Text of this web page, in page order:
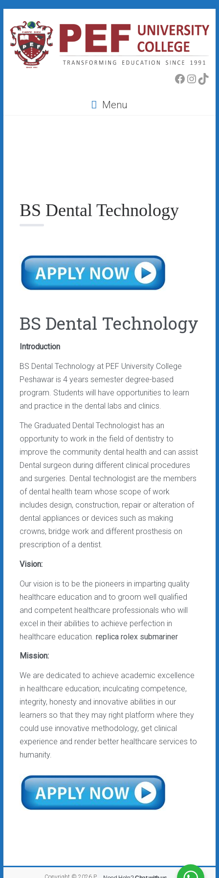
content
Menu
BS Dental Technology
BS Dental Technology
Introduction
BS Dental Technology at PEF University College
Peshawar is 4 years semester degree-based
program. Students will have opportunities to learn
and practice in the dental labs and clinics.
The Graduated Dental Technologist has an
opportunity to work in the field of dentistry to
improve the community dental health and can assist
Dental surgeon during different clinical procedures
and surgeries. Dental technologist are the members
of dental health team whose scope of work
includes design, construction, repair or alteration of
dental appliances or devices such as making
crowns, bridge work and different prosthesis on
prescription of a dentist.
Vision:
Our vision is to be the pioneers in imparting quality
healthcare education and to groom well qualified
and competent healthcare professionals who will
excel in their abilities to achieve perfection in
healthcare education.replica rolex submariner
Mission:
We are dedicated to achieve academic excellence
in healthcare education; inculcating competence,
integrity, honesty and innovative abilities in our
learners so that they may right platform where they
could use innovative methodology, get clinical
experience and render better healthcare services to
humanity.